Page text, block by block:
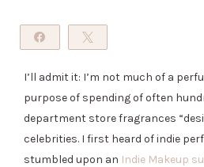
Share
I’ll admit it: I’m not much of a
purpose of spending of often
department store fragrances
celebrities. I first heard of indie
stumbled upon an Indie Makeup